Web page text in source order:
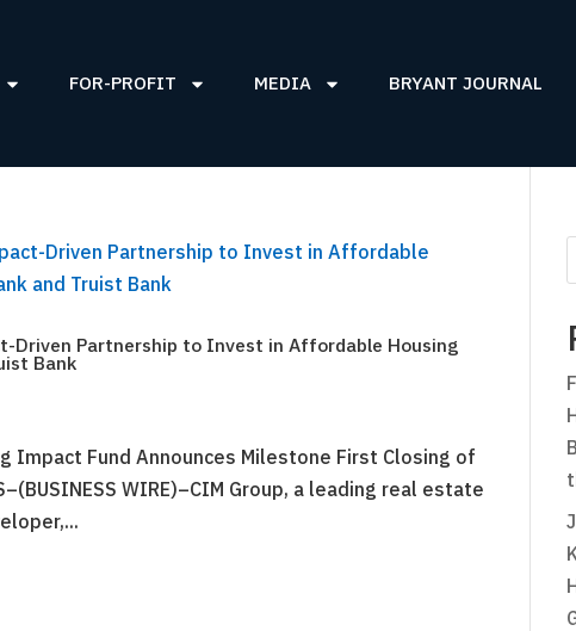
FOR-PROFIT MEDIA BRYANT JOURNAL
Driven Partnership to Invest in Affordable Housing
Bank
Impact Fund Announces Milestone First Closing of
WIRE)–CIM Group, a leading real estate